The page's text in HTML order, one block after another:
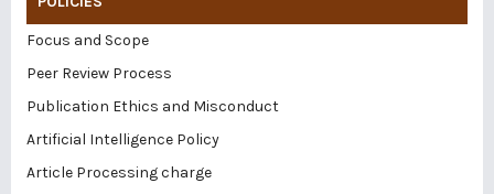
Focus and Scope
Peer Review Process
Publication Ethics and Misconduct
Artificial Intelligence Policy
Article Processing charge